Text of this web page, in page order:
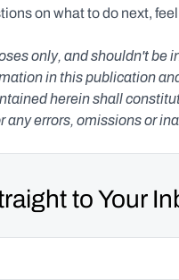
on what to do next,
only, and shouldn't
in this publication
herein shall
errors, omissions or
to Your